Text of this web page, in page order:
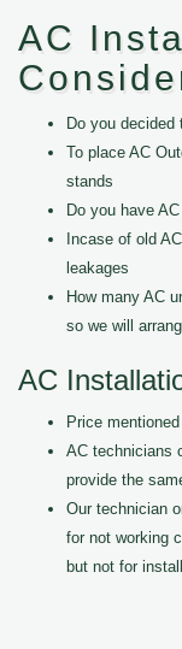
AC
Do you
To place AC
stands
Do you have
Incase of old
leakages
How many AC
so we will
AC
Price
AC technicians
provide the
Our technician
for not working
but not for